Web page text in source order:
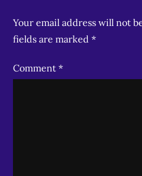
Your email address will not
fields are marked*
Comment*